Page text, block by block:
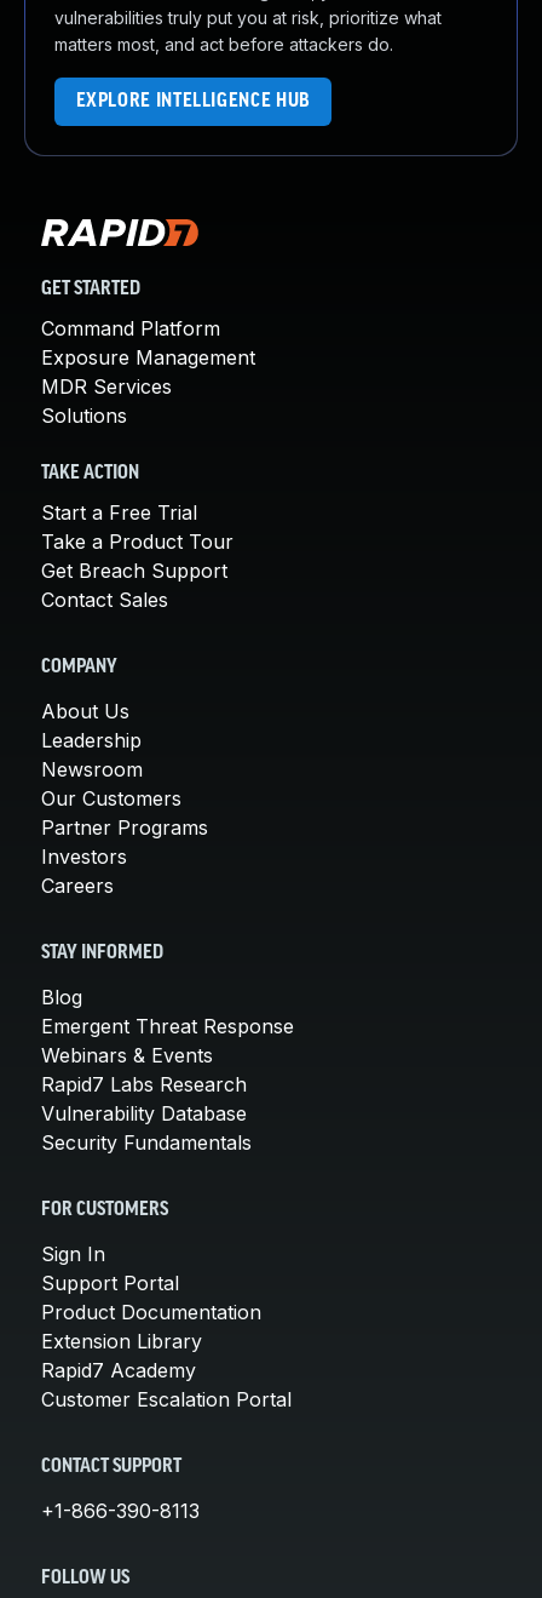
vulnerabilities truly put you at risk, prioritize what
matters most, and act before attackers do.
EXPLORE INTELLIGENCE HUB
GET STARTED
Command Platform
Exposure Management
MDR Services
Solutions
TAKE ACTION
Start a Free Trial
Take a Product Tour
Get Breach Support
Contact Sales
COMPANY
About Us
Leadership
Newsroom
Our Customers
Partner Programs
Investors
Careers
STAY INFORMED
Blog
Emergent Threat Response
Webinars & Events
Rapid7 Labs Research
Vulnerability Database
Security Fundamentals
FOR CUSTOMERS
Sign In
Support Portal
Product Documentation
Extension Library
Rapid7 Academy
Customer Escalation Portal
CONTACT SUPPORT
+1-866-390-8113
FOLLOW US